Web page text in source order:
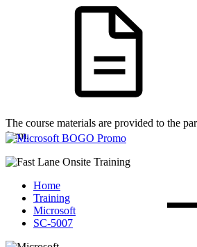
The course materials are provided to the
form.
Home
Training
Microsoft
SC-5007